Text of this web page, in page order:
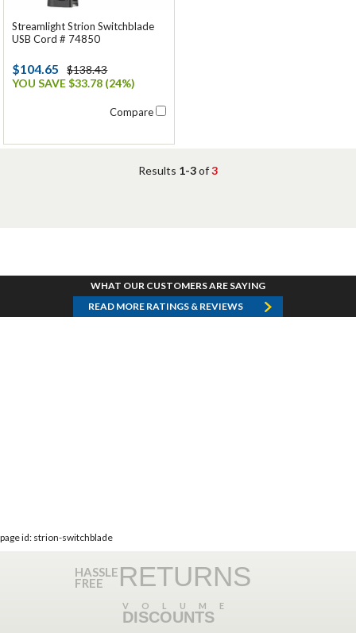
Streamlight Strion Switchblade
USB Cord # 74850
$104.65
$138.43
YOU SAVE $33.78 (24%)
Compare
Results 1-3of3
WHAT OUR CUSTOMERS ARE SAYING
READ MORE RATINGS & REVIEWS
page id: strion-switchblade
HASSLE
FREE RETURNS
VOLUME
DISCOUNTS